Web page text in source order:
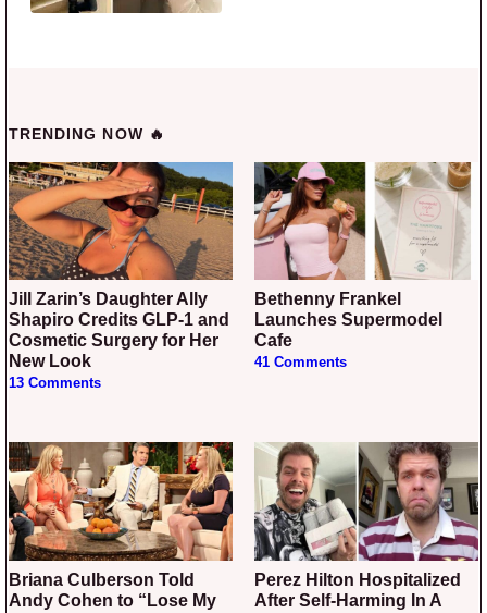
TRENDING NOW 🔥
Jill Zarin’s Daughter Ally
Shapiro Credits GLP-1 and
Cosmetic Surgery for Her
New Look
13 Comments
Bethenny Frankel
Launches Supermodel
Cafe
41 Comments
Briana Culberson Told
Andy Cohen to “Lose My
Perez Hilton Hospitalized
After Self-Harming In A